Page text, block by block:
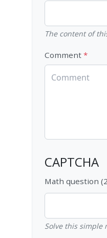
The content of
Comment
CAPTCHA
Math question
Solve this simple